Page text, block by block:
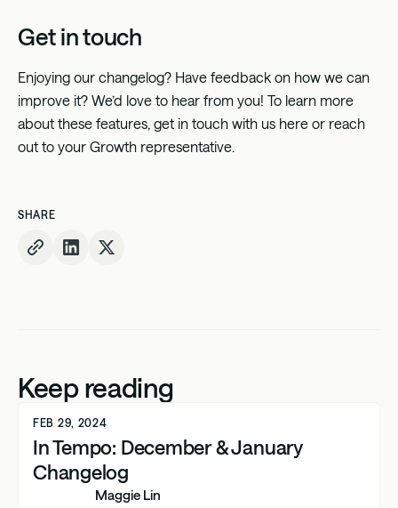
Get in touch
Enjoying our changelog? Have feedback on how we can
improve it? We’d love to hear from you! To learn more
about these features, get in touch with us here or reach
out to your Growth representative.
SHARE
Keep reading
FEB 29, 2024
In Tempo: December & January
Changelog
Maggie Lin